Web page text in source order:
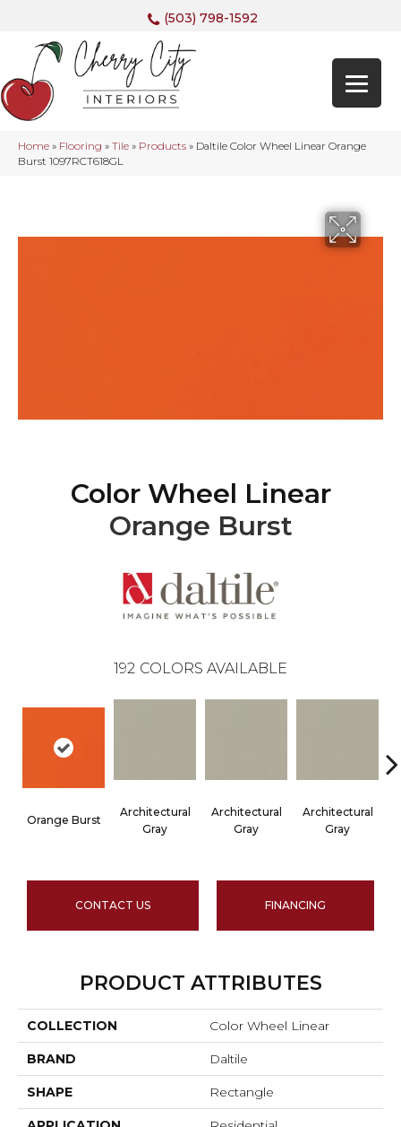
(503) 798-1592
Home » Flooring » Tile » Products » Daltile Color Wheel Linear Orange
Burst 1097RCT618GL
Color Wheel Linear
Orange Burst
192 COLORS AVAILABLE
Orange Burst
Architectural
Gray
Architectural
Gray
Architectural
Gray
CONTACT US FINANCING
PRODUCT ATTRIBUTES
COLLECTION Color Wheel Linear
BRAND Daltile
SHAPE Rectangle